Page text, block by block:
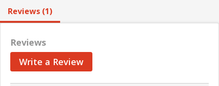
Reviews (1)
Reviews
Write a Review